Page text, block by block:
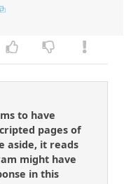
to have
pages of
aside, it reads
might have
in this